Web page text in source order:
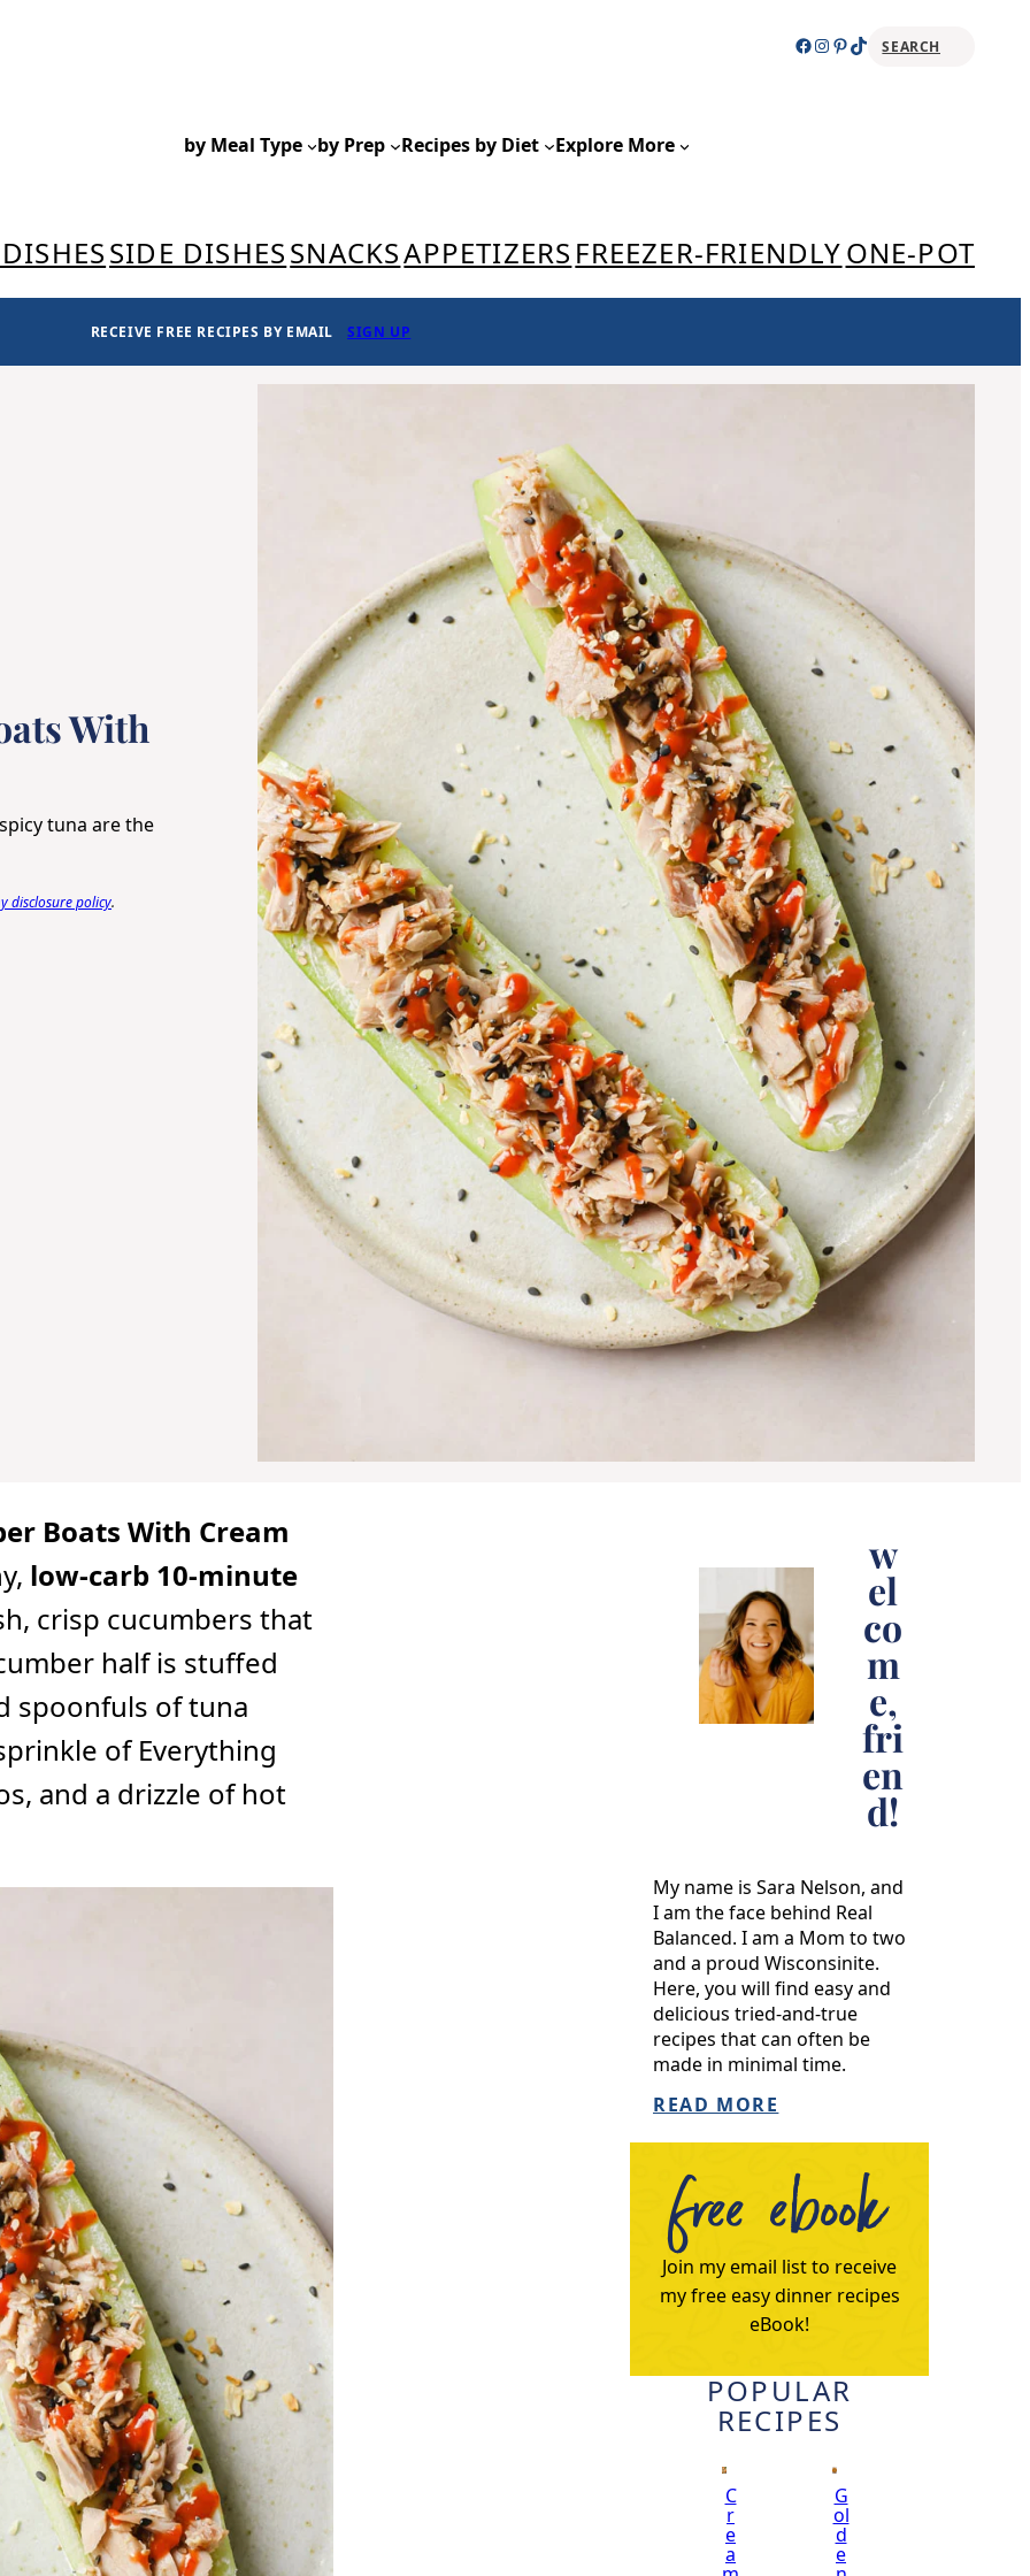
Facebook
Instagram
Pinterest
TikTokSEARCH
by Meal Type by Prep Recipes by Diet Explore More
SIDE DISHESSNACKSAPPETIZERS FREEZER-FRIENDLYONE-POT
RECEIVE FREE RECIPES BY EMAIL SIGN UP
With
tuna are the
disclosure policy.
Boats With Cream
low-carb 10-minute
crisp cucumbers that
half is stuffed
spoonfuls of tuna
of Everything
and a drizzle of hot
w
el
co
m
e,
fri
en
d!
My name is Sara Nelson, and
I am the face behind Real
Balanced. I am a Mom to two
and a proud Wisconsinite.
Here, you will find easy and
delicious tried-and-true
recipes that can often be
made in minimal time.
READ MORE
free ebook
Join my email list to receive
my free easy dinner recipes
eBook!
POPULAR
RECIPES
C
r
e
a
G
ol
d
e